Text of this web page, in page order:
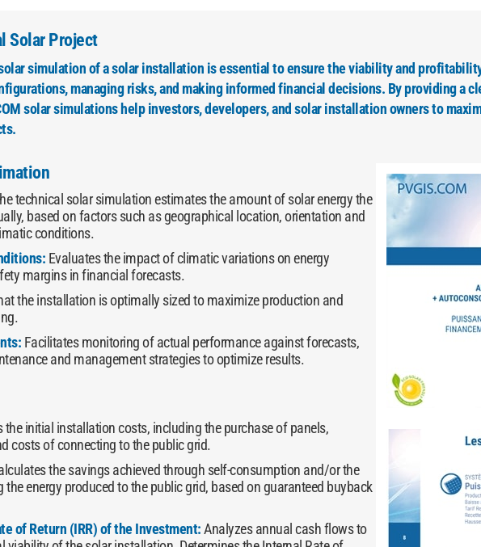
Solar Project
simulation of a solar installation is essential to ensure the viability and
managing risks, and making informed financial decisions. By providing a
solar simulations help investors, developers, and solar installation owners to
technical solar simulation estimates the amount of solar energy the
based on factors such as geographical location, orientation and
conditions.
Evaluates the impact of climatic variations on energy
margins in financial forecasts.
the installation is optimally sized to maximize production and
Facilitates monitoring of actual performance against forecasts,
and management strategies to optimize results.
the initial installation costs, including the purchase of panels,
costs of connecting to the public grid.
the savings achieved through self-consumption and/or the
the energy produced to the public grid, based on guaranteed buyback
of Return (IRR) of the Investment:Analyzes annual cash flows to